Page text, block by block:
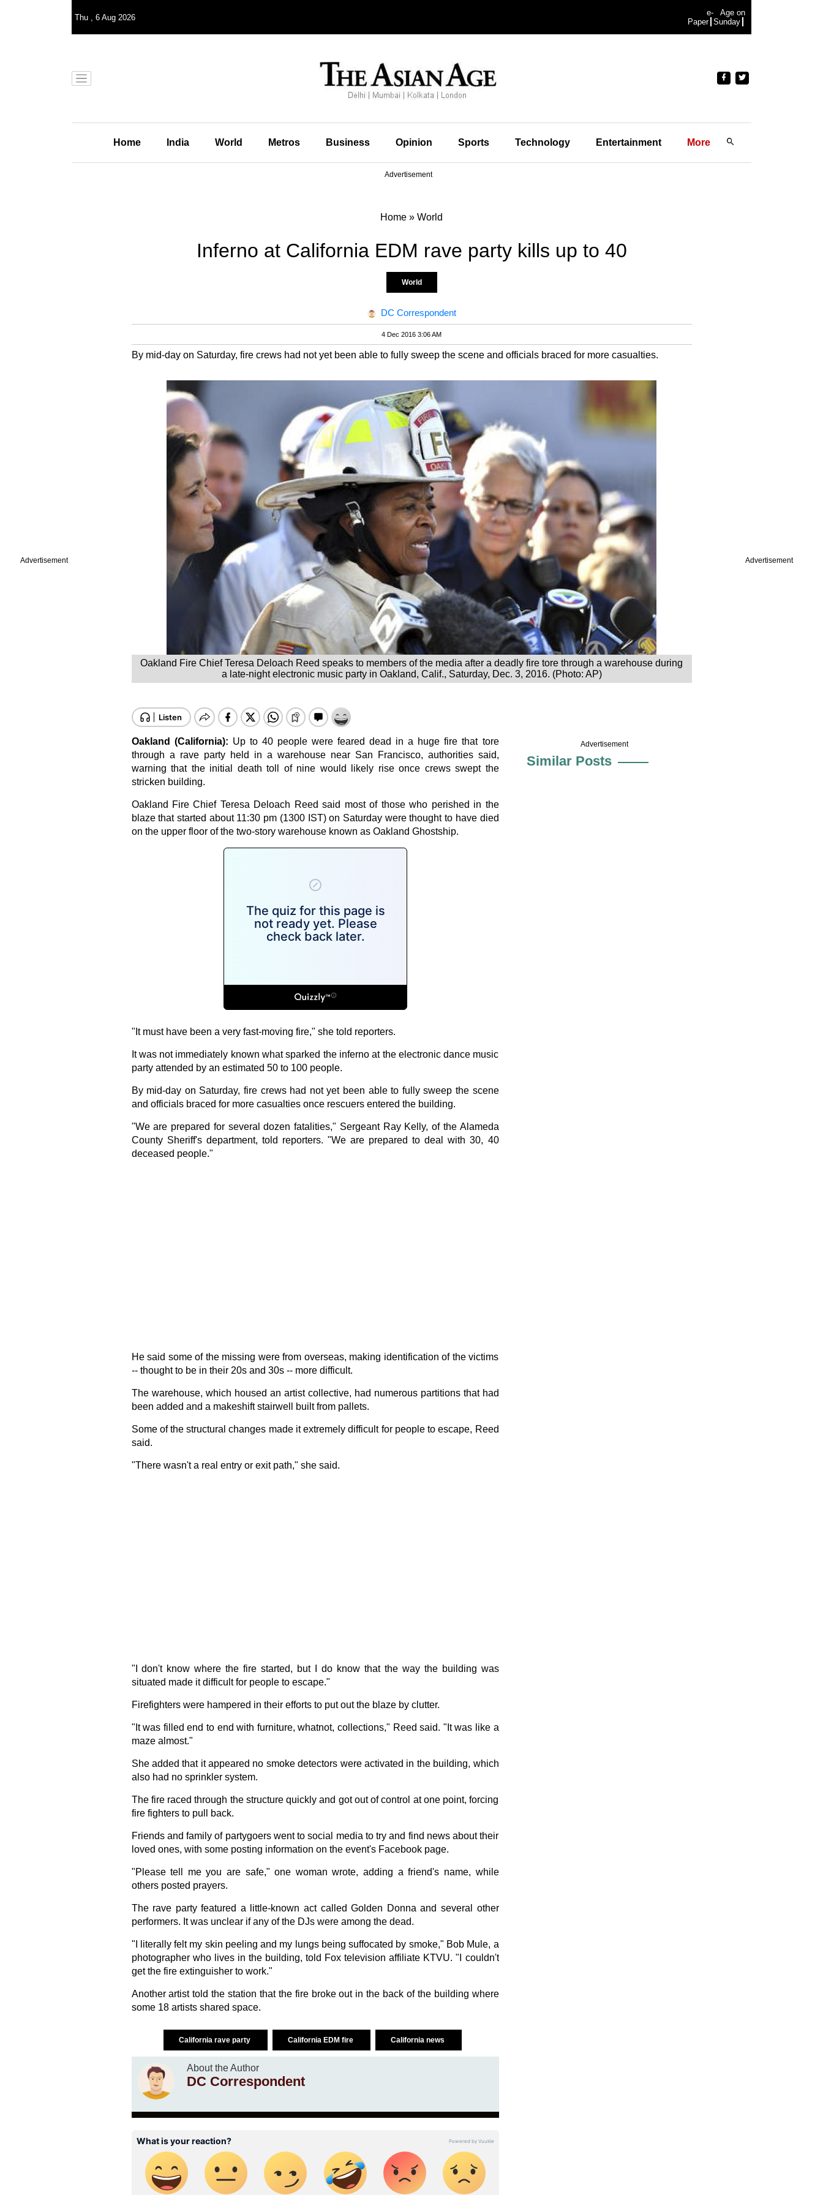
Advertisement Advertisement
Thu , 6 Aug 2026
e-
Paper
Age on
Sunday
Home India World Metros Business Opinion Sports Technology Entertainment More
Advertisement
Home » World
Inferno at California EDM rave party kills up to 40
World
DC Correspondent
4 Dec 2016 3:06 AM
By mid-day on Saturday, fire crews had not yet been able to fully sweep the scene and officials braced for more casualties.
Oakland Fire Chief Teresa Deloach Reed speaks to members of the media after a deadly fire tore through a warehouse during
a late-night electronic music party in Oakland, Calif., Saturday, Dec. 3, 2016. (Photo: AP)
Oakland (California): Up to 40 people were feared dead in a huge fire that tore
through a rave party held in a warehouse near San Francisco, authorities said,
warning that the initial death toll of nine would likely rise once crews swept the
stricken building.
Oakland Fire Chief Teresa Deloach Reed said most of those who perished in the
blaze that started about 11:30 pm (1300 IST) on Saturday were thought to have died
on the upper floor of the two-story warehouse known as Oakland Ghostship.
"It must have been a very fast-moving fire," she told reporters.
It was not immediately known what sparked the inferno at the electronic dance music
party attended by an estimated 50 to 100 people.
By mid-day on Saturday, fire crews had not yet been able to fully sweep the scene
and officials braced for more casualties once rescuers entered the building.
"We are prepared for several dozen fatalities," Sergeant Ray Kelly, of the Alameda
County Sheriff's department, told reporters. "We are prepared to deal with 30, 40
deceased people."
He said some of the missing were from overseas, making identification of the victims
-- thought to be in their 20s and 30s -- more difficult.
The warehouse, which housed an artist collective, had numerous partitions that had
been added and a makeshift stairwell built from pallets.
Some of the structural changes made it extremely difficult for people to escape, Reed
said.
"There wasn't a real entry or exit path," she said.
"I don't know where the fire started, but I do know that the way the building was
situated made it difficult for people to escape."
Firefighters were hampered in their efforts to put out the blaze by clutter.
"It was filled end to end with furniture, whatnot, collections," Reed said. "It was like a
maze almost."
She added that it appeared no smoke detectors were activated in the building, which
also had no sprinkler system.
The fire raced through the structure quickly and got out of control at one point, forcing
fire fighters to pull back.
Friends and family of partygoers went to social media to try and find news about their
loved ones, with some posting information on the event's Facebook page.
"Please tell me you are safe," one woman wrote, adding a friend's name, while
others posted prayers.
The rave party featured a little-known act called Golden Donna and several other
performers. It was unclear if any of the DJs were among the dead.
"I literally felt my skin peeling and my lungs being suffocated by smoke," Bob Mule, a
photographer who lives in the building, told Fox television affiliate KTVU. "I couldn't
get the fire extinguisher to work."
Another artist told the station that the fire broke out in the back of the building where
some 18 artists shared space.
California rave party California EDM fire California news
About the Author
DC Correspondent
Advertisement
Similar Posts